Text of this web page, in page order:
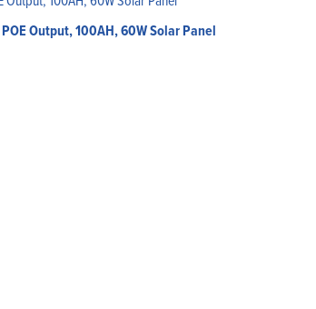
Output, 100AH, 60W Solar Panel